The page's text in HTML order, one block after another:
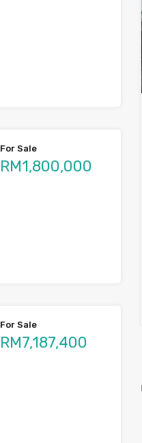
For Sale
RM1,800,000
For Sale
RM7,187,400